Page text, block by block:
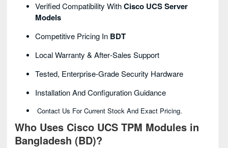
Verified Compatibility WithCisco UCS Server
Models
Competitive Pricing In BDT
Local Warranty & After‑sales Support
Tested, Enterprise‑grade Security Hardware
Installation And Configuration Guidance
Contact Us For Current Stock And Exact Pricing.
Who Uses Cisco UCS TPM Modules in
Bangladesh (BD)?